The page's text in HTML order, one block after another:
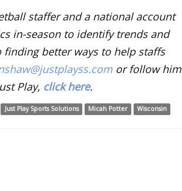
staffer and a national account
in-season to identify trends and
better ways to help staffs
or follow him
Play, click here.
Just Play Sports Solutions Micah Potter Wisconsin